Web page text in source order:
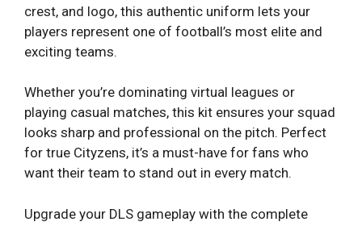
crest, and logo, this authentic uniform lets your
players represent one of football’s most elite and
exciting teams.
Whether you’re dominating virtual leagues or
playing casual matches, this kit ensures your squad
looks sharp and professional on the pitch. Perfect
for true Cityzens, it’s a must-have for fans who
want their team to stand out in every match.
Upgrade your DLS gameplay with the complete